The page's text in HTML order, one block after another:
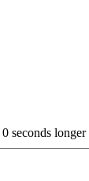
0 seconds longer